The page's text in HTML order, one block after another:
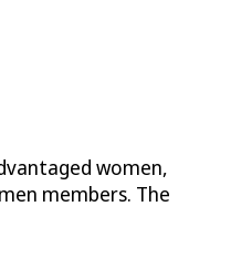
women,
members. The